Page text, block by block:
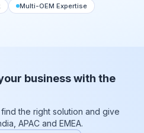
Multi-OEM Expertise
business with the
the right solution and give
APAC and EMEA.